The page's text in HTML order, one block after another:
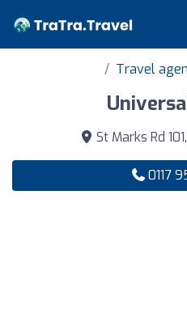
Travel
St Marks Rd
0117